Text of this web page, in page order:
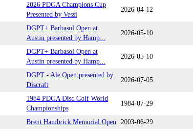
2026 PDGA Champions Cup
Presented by Vessi
2026-04-12
DGPT+ Barbasol Open at
Austin presented by Hamp...
2026-05-10
DGPT+ Barbasol Open at
Austin presented by Hamp...
2026-05-10
DGPT - Ale Open presented by
Discraft
2026-07-05
1984 PDGA Disc Golf World
Championships
1984-07-29
Brent Hambrick Memorial Open 2003-06-29